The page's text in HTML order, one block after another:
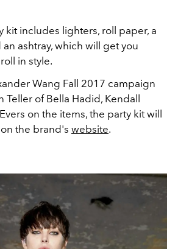
kit includes lighters, roll paper, a
ashtray, which will get you
in style.
Wang Fall 2017 campaign
of Bella Hadid, Kendall
on the items, the party kit will
the brand's website.